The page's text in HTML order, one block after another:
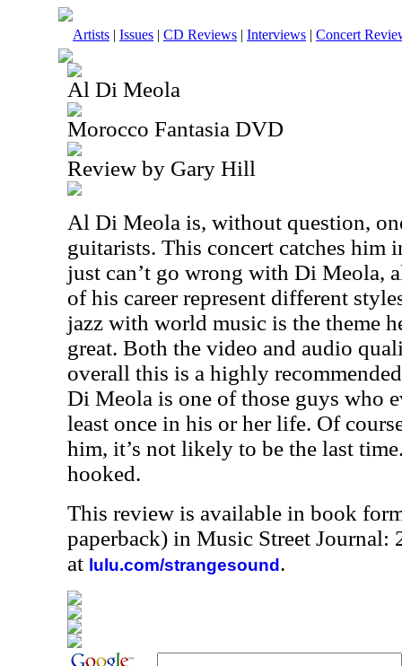
Artists | Issues | CD Reviews | Interviews | Concert
Al Di Meola
Morocco Fantasia DVD
Review by Gary Hill
Al Di Meola is, without question,
guitarists. This concert catches him
just can’t go wrong with Di Meola,
of his career represent different
jazz with world music is the theme
great. Both the video and audio
overall this is a highly
Di Meola is one of those guys who
least once in his or her life. Of
him, it’s not likely to be the last
hooked.
This review is available in book
paperback) in Music Street Journal:
at lulu.com/strangesound .